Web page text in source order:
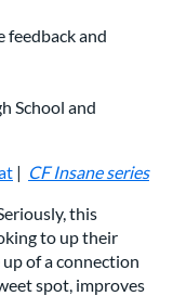
feedback and
School and
| CF Insane series
this
to up their
of a connection
spot, improves